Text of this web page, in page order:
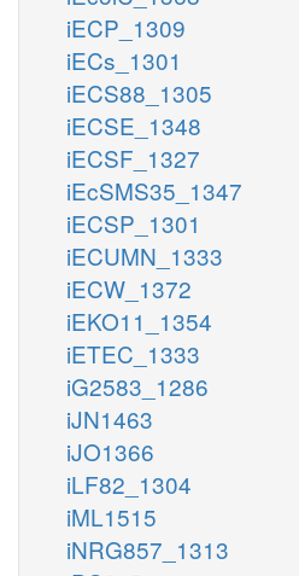
iECP_1309
iECs_1301
iECS88_1305
iECSE_1348
iECSF_1327
iEcSMS35_1347
iECSP_1301
iECUMN_1333
iECW_1372
iEKO11_1354
iETEC_1333
iG2583_1286
iJN1463
iJO1366
iLF82_1304
iML1515
iNRG857_1313